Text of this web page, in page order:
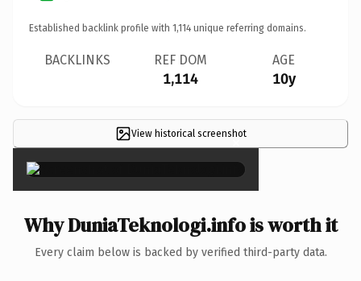
Established backlink profile with 1,114 unique referring domains.
BACKLINKS REF DOM
1,114
AGE
10y
View historical screenshot
×
Why DuniaTeknologi.info is worth it
Every claim below is backed by verified third-party data.